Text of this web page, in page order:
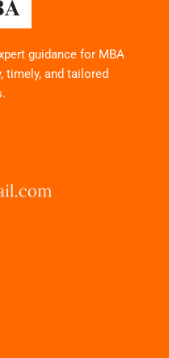
guidance for MBA
timely, and tailored